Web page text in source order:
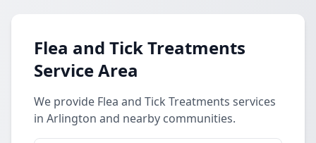
Flea and Tick Treatments
Service Area
We provide Flea and Tick Treatments services
in Arlington and nearby communities.